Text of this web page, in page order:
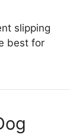
slipping
best for